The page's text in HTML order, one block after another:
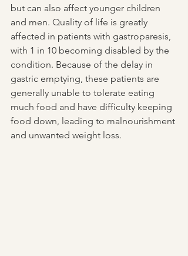
but can also affect younger children
and men. Quality of life is greatly
affected in patients with gastroparesis,
with 1 in 10 becoming disabled by the
condition. Because of the delay in
gastric emptying, these patients are
generally unable to tolerate eating
much food and have difficulty keeping
food down, leading to malnourishment
and unwanted weight loss.